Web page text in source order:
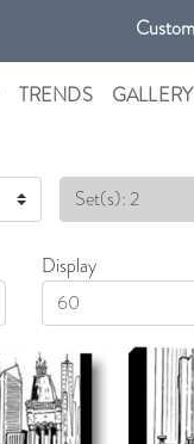
Get free shipping
TRENDS
Set(s): 2
Display
Display